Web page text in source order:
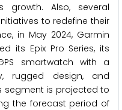
growth. Also, several
to redefine their
in May 2024, Garmin
its Epix Pro Series, its
smartwatch with a
rugged design, and
segment is projected to
the forecast period of